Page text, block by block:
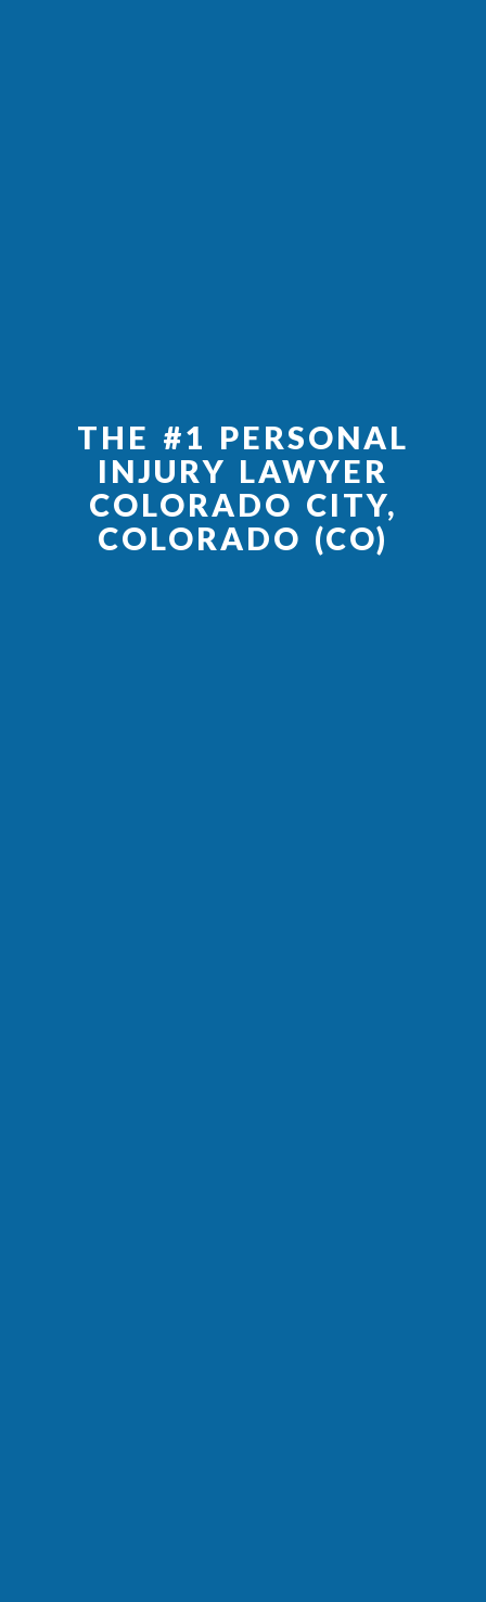
THE #1 PERSONAL
INJURY LAWYER
COLORADO CITY,
COLORADO (CO)